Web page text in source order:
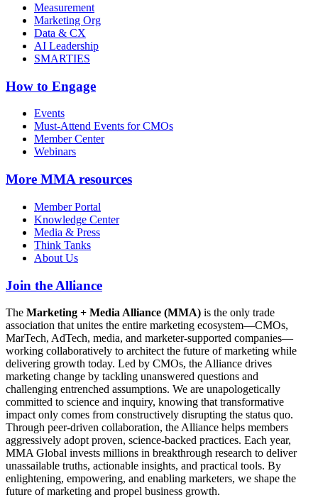
Measurement
Marketing Org
Data & CX
AI Leadership
SMARTIES
How to Engage
Events
Must-Attend Events for CMOs
Member Center
Webinars
More MMA resources
Member Portal
Knowledge Center
Media & Press
Think Tanks
About Us
Join the Alliance
The Marketing + Media Alliance (MMA) is the only trade
association that unites the entire marketing ecosystem—CMOs,
MarTech, AdTech, media, and marketer-supported companies—
working collaboratively to architect the future of marketing while
delivering growth today. Led by CMOs, the Alliance drives
marketing change by tackling unanswered questions and
challenging entrenched assumptions. We are unapologetically
committed to science and inquiry, knowing that transformative
impact only comes from constructively disrupting the status quo.
Through peer-driven collaboration, the Alliance helps members
aggressively adopt proven, science-backed practices. Each year,
MMA Global invests millions in breakthrough research to deliver
unassailable truths, actionable insights, and practical tools. By
enlightening, empowering, and enabling marketers, we shape the
future of marketing and propel business growth.